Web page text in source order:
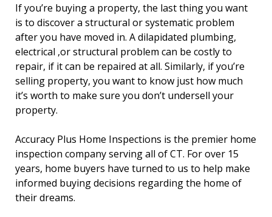
If you’re buying a property, the last thing you want
is to discover a structural or systematic problem
after you have moved in. A dilapidated plumbing,
electrical ,or structural problem can be costly to
repair, if it can be repaired at all. Similarly, if you’re
selling property, you want to know just how much
it’s worth to make sure you don’t undersell your
property.
Accuracy Plus Home Inspections is the premier home
inspection company serving all of CT. For over 15
years, home buyers have turned to us to help make
informed buying decisions regarding the home of
their dreams.